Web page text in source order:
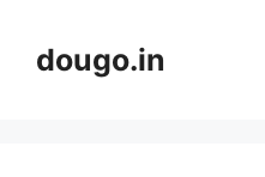
contentdougo.in